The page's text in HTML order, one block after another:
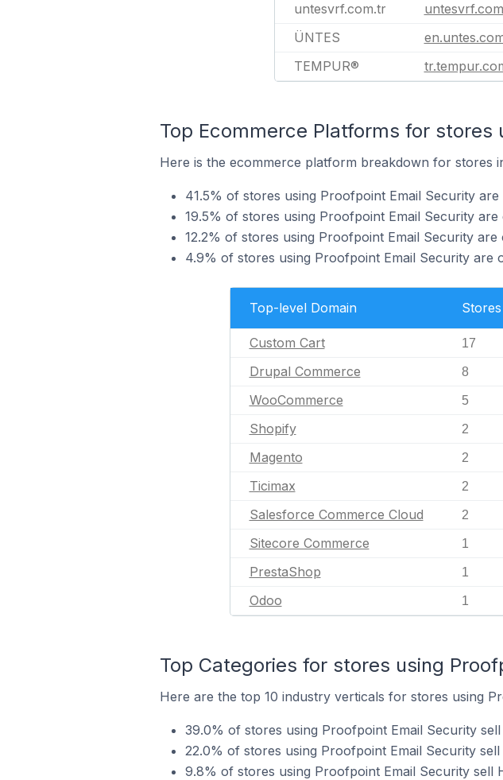
untesvrf.com.tr
ÜNTES
TEMPUR®
Top Ecommerce Platforms for stores
Here is the ecommerce platform breakdown for stores
41.5% of stores using Proofpoint Email Security
19.5% of stores using Proofpoint Email Security
12.2% of stores using Proofpoint Email Security are
4.9% of stores using Proofpoint Email Security are
Top-level Domain Stores
Custom Cart 17
Drupal Commerce 8
WooCommerce 5
Shopify 2
Magento 2
Ticimax 2
Salesforce Commerce Cloud 2
Sitecore Commerce 1
PrestaShop 1
Odoo 1
Top Categories for stores using
Here are the top 10 industry verticals for stores using
39.0% of stores using Proofpoint Email Security
22.0% of stores using Proofpoint Email Security
9.8% of stores using Proofpoint Email Security sell